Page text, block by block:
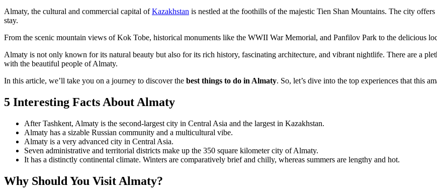
Almaty, the cultural and commercial capital ofKazakhstan is nestled at the foothills of the majestic Tien Shan Mountains. The city
stay.
From the scenic mountain views of Kok Tobe, historical monuments like the WWII War Memorial, and Panfilov Park to the delicious
Almaty is not only known for its natural beauty but also for its rich history, fascinating architecture, and vibrant nightlife. There are a
with the beautiful people of Almaty.
In this article, we’ll take you on a journey to discover the best things to do in Almaty. So, let’s dive into the top experiences that this
5 Interesting Facts About Almaty
After Tashkent, Almaty is the second-largest city in Central Asia and the largest in Kazakhstan.
Almaty has a sizable Russian community and a multicultural vibe.
Almaty is a very advanced city in Central Asia.
Seven administrative and territorial districts make up the 350 square kilometer city of Almaty.
It has a distinctly continental climate. Winters are comparatively brief and chilly, whereas summers are lengthy and hot.
Why Should You Visit Almaty?